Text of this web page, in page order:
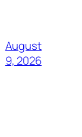
August
9, 2026